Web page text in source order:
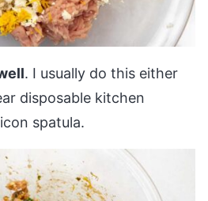
. I usually do this either
disposable kitchen
spatula.